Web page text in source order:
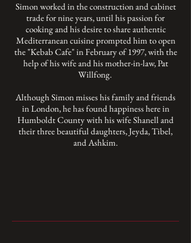
Simon worked in the construction and cabinet
trade for nine years, until his passion for
cooking and his desire to share authentic
Mediterranean cuisine prompted him to open
the "Kebab Cafe" in February of 1997, with the
help of his wife and his mother-in-law, Pat
Willfong.
Although Simon misses his family and friends
in London, he has found happiness here in
Humboldt County with his wife Shanell and
their three beautiful daughters, Jeyda, Tibel,
and Ashkim.